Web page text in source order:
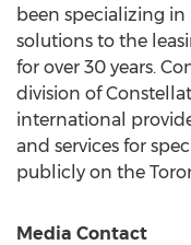
been specializing
solutions to the
for over 30 years.
division of
international
and services for
publicly on the
Media Contact